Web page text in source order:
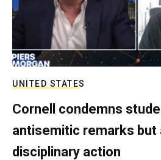
UNITED STATES
Cornell condemns
antisemitic remarks but
disciplinary action